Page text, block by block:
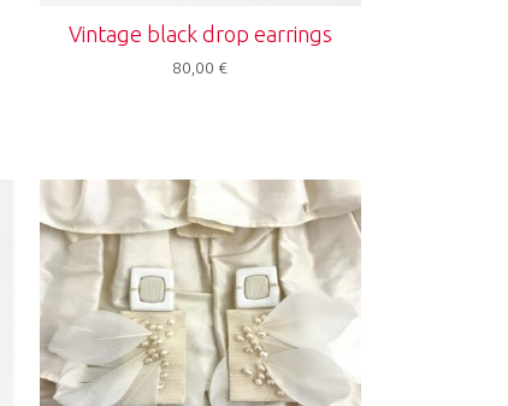
Vintage black drop earrings
80,00€